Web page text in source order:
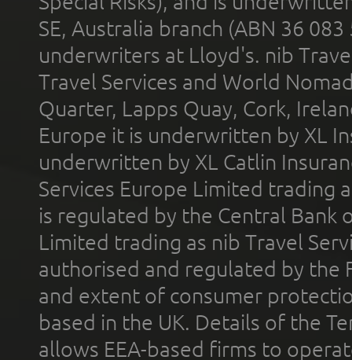
SE, Australia branch (ABN 36
underwriters at Lloyd's. nib
Travel Services and World
Quarter, Lapps Quay, Cork,
Europe it is underwritten by XL
underwritten by XL Catlin
Services Europe Limited trading
is regulated by the Central Bank
Limited trading as nib Travel
authorised and regulated by the
and extent of consumer
based in the UK. Details of the
allows EEA-based firms to